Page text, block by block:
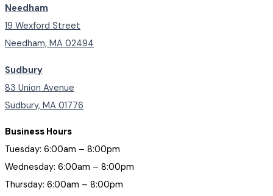
Needham
19 Wexford Street
Needham, MA 02494
Sudbury
83 Union Avenue
Sudbury, MA 01776
Business Hours
Tuesday: 6:00am – 8:00pm
Wednesday: 6:00am – 8:00pm
Thursday: 6:00am – 8:00pm